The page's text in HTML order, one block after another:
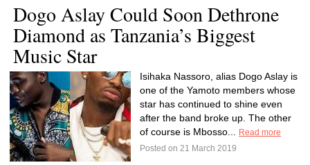
Dogo Aslay Could Soon Dethrone
Diamond as Tanzania’s Biggest
Music Star
Isihaka Nassoro, alias Dogo Aslay is
one of the Yamoto members whose
star has continued to shine even
after the band broke up. The other
of course is Mbosso...
Read more
Posted on 21 March 2019